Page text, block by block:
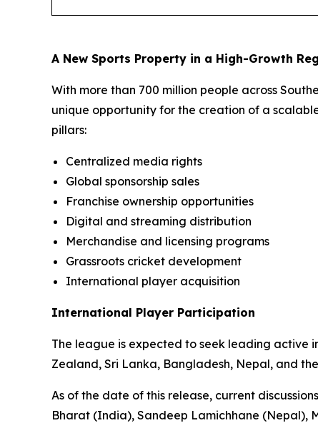
A New Sports Property in a High-Growth
With more than 700 million people across
unique opportunity for the creation of a
pillars:
Centralized media rights
Global sponsorship sales
Franchise ownership opportunities
Digital and streaming distribution
Merchandise and licensing programs
Grassroots cricket development
International player acquisition
International Player Participation
The league is expected to seek leading active
Zealand, Sri Lanka, Bangladesh, Nepal, and
As of the date of this release, current
Bharat (India), Sandeep Lamichhane (Nepal),